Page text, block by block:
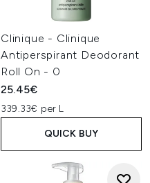
Clinique - Clinique
Antiperspirant Deodorant
Roll On - 0
25.45€
339.33€ per L
QUICK BUY